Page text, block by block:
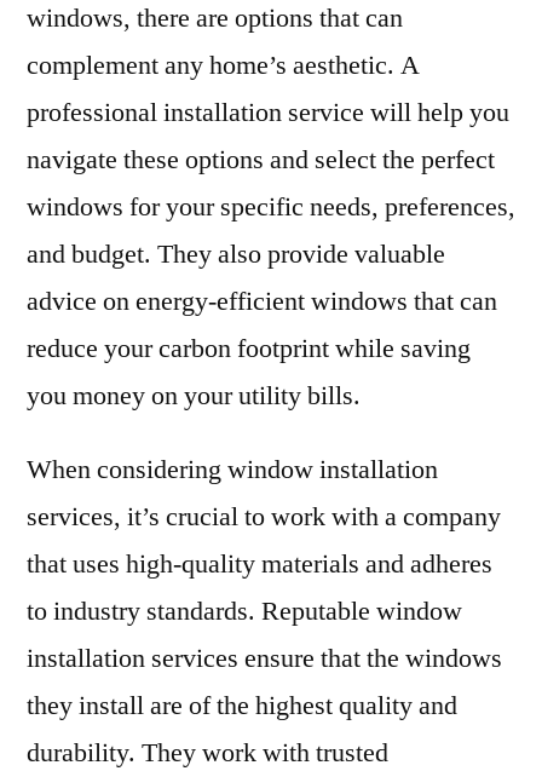
windows, there are options that can
complement any home’s aesthetic. A
professional installation service will help you
navigate these options and select the perfect
windows for your specific needs, preferences,
and budget. They also provide valuable
advice on energy-efficient windows that can
reduce your carbon footprint while saving
you money on your utility bills.
When considering window installation
services, it’s crucial to work with a company
that uses high-quality materials and adheres
to industry standards. Reputable window
installation services ensure that the windows
they install are of the highest quality and
durability. They work with trusted